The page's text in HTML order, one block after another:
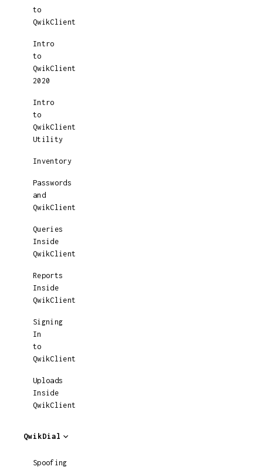
to
QwikClient
Intro
to
QwikClient
2020
Intro
to
QwikClient
Utility
Inventory
Passwords
and
QwikClient
Queries
Inside
QwikClient
Reports
Inside
QwikClient
Signing
In
to
QwikClient
Uploads
Inside
QwikClient
QwikDial
Spoofing